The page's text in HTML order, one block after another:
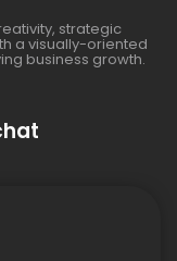
strategic
a visually-oriented
business growth.